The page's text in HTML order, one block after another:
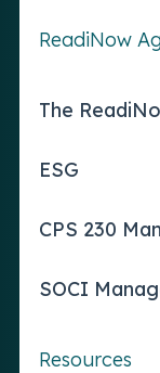
ReadiNow
The
ESG
CPS 230
SOCI
Resources